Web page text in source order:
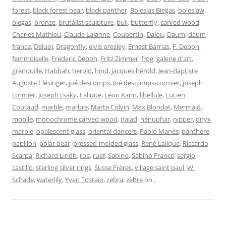
forest, black forest bear, black panther, Boleslas Biegas, boleslaw
biegas, bronze, brutalist sculpture, bull, butterfly,carved wood,
Charles Mathieu,Claude Lalanne,Coubertin, Dalou, Daum,daum
france, Deluol, Dragonfly,elvis presley, Ernest Barrias, F. Debon,
femmoiselle, Frederic Debon, Fritz Zimmer,frog,galerie d'art,
grenouille, Habbah, herold, hind, jacques hérold, Jean-Baptiste
Auguste Clésinger, joé descomps, Joé descomps-cormier, joseph
cormier, joseph csaky, Lalique, Léon Kann, libellule, Lucien
Coutaud, marble, marbre, Marta Colvin, Max Blondat, Mermaid,
mobile, monochrome carved wood, naiad, nénuphar, nipper,onyx
marble,opalescent glass,oriental dancers, Pablo Manès, panthère,
papillon, polar bear, pressed-molded glass, René Lalique, Riccardo
Scarpa, Richard Lindh, roe, ruef,Sabino,Sabino France,sergio
castillo,sterling silver rings,Susse Frères,village saint paul,W.
Schade,waterlily,Yvan Tostain,zebra,zèbreon .